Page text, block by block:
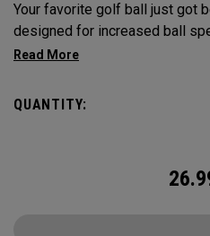
Your favorite golf ball just got
designed for increased ball
feel, control, and spin from
Supersoft you've ever played.
QUANTITY: